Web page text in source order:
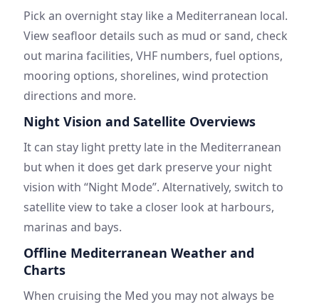
Pick an overnight stay like a Mediterranean local.
View seafloor details such as mud or sand, check
out marina facilities, VHF numbers, fuel options,
mooring options, shorelines, wind protection
directions and more.
Night Vision and Satellite Overviews
It can stay light pretty late in the Mediterranean
but when it does get dark preserve your night
vision with “Night Mode”. Alternatively, switch to
satellite view to take a closer look at harbours,
marinas and bays.
Offline Mediterranean Weather and
Charts
When cruising the Med you may not always be